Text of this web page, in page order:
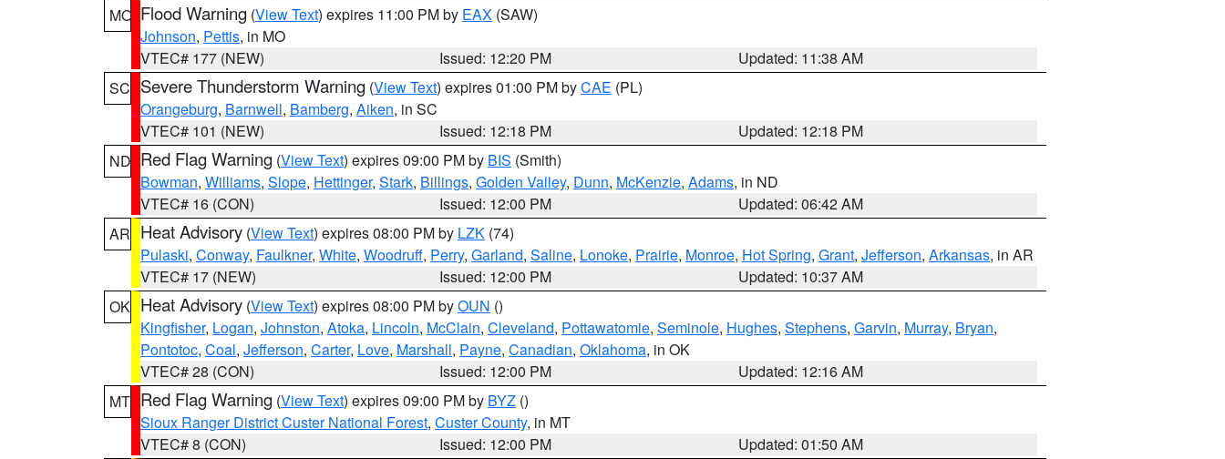
MO Flood Warning (View Text) expires 11:00 PM by EAX (SAW)
Johnson, Pettis, in MO
VTEC# 177 (NEW)
Issued: 12:20 PM
Updated: 11:38 AM
SC Severe Thunderstorm Warning (View Text) expires 01:00 PM byCAE (PL)
Orangeburg, Barnwell, Bamberg, Aiken, in SC
VTEC# 101 (NEW)
Issued: 12:18 PM
Updated: 12:18 PM
ND Red Flag Warning (View Text) expires 09:00 PM by BIS (Smith)
Bowman, Williams, Slope, Hettinger, Stark, Billings, Golden Valley, Dunn, McKenzie, Adams, in ND
VTEC# 16 (CON)
Issued: 12:00 PM
Updated: 06:42 AM
AR Heat Advisory (View Text) expires 08:00 PM by LZK (74)
Pulaski, Conway, Faulkner, White, Woodruff, Perry, Garland, Saline, Lonoke, Prairie, Monroe, Hot Spring, Grant, Jefferson, Arkansas, in AR
VTEC# 17 (NEW)
Issued: 12:00 PM
Updated: 10:37 AM
OK Heat Advisory (View Text) expires 08:00 PM byOUN ()
Kingfisher, Logan, Johnston, Atoka, Lincoln, McClain, Cleveland, Pottawatomie, Seminole, Hughes, Stephens, Garvin, Murray, Bryan,
Pontotoc, Coal, Jefferson, Carter, Love, Marshall, Payne, Canadian, Oklahoma, in OK
VTEC# 28 (CON)
Issued: 12:00 PM
Updated: 12:16 AM
MT Red Flag Warning (View Text) expires 09:00 PM by BYZ ()
Sioux Ranger District Custer National Forest, Custer County, in MT
VTEC# 8 (CON)
Issued: 12:00 PM
Updated: 01:50 AM